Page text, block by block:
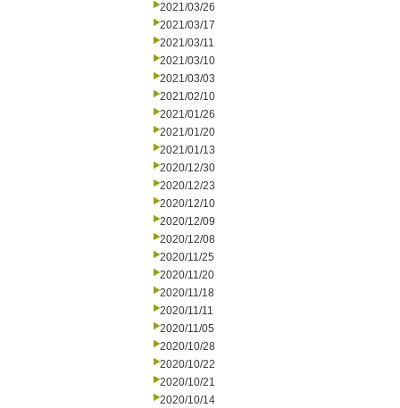
2021/03/26
2021/03/17
2021/03/11
2021/03/10
2021/03/03
2021/02/10
2021/01/26
2021/01/20
2021/01/13
2020/12/30
2020/12/23
2020/12/10
2020/12/09
2020/12/08
2020/11/25
2020/11/20
2020/11/18
2020/11/11
2020/11/05
2020/10/28
2020/10/22
2020/10/21
2020/10/14